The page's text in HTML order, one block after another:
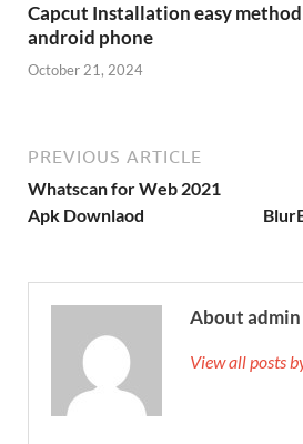
Capcut Installation easy
android phone
October 21, 2024
PREVIOUS ARTICLE
Whatscan for Web 2021
Apk Downlaod
About admin
View all posts